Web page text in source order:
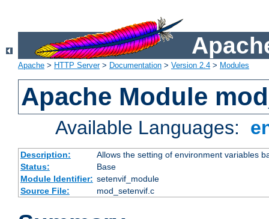
Apache > HTTP Server> Documentation > Version 2.4 > Modules
Apache Module
Available Languages:
Description:
Allows the setting of environment variables
Status:
Base
Module Identifier: setenvif_module
Source File:
mod_setenvif.c